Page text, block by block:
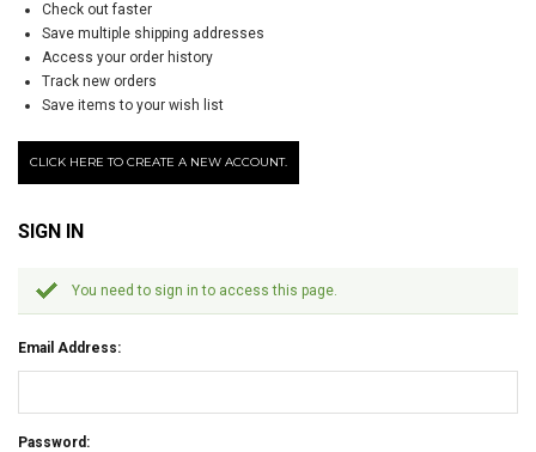
Check out faster
Save multiple shipping addresses
Access your order history
Track new orders
Save items to your wish list
CLICK HERE TO CREATE A NEW ACCOUNT.
SIGN IN
You need to sign in to access this page.
Email Address:
Password: